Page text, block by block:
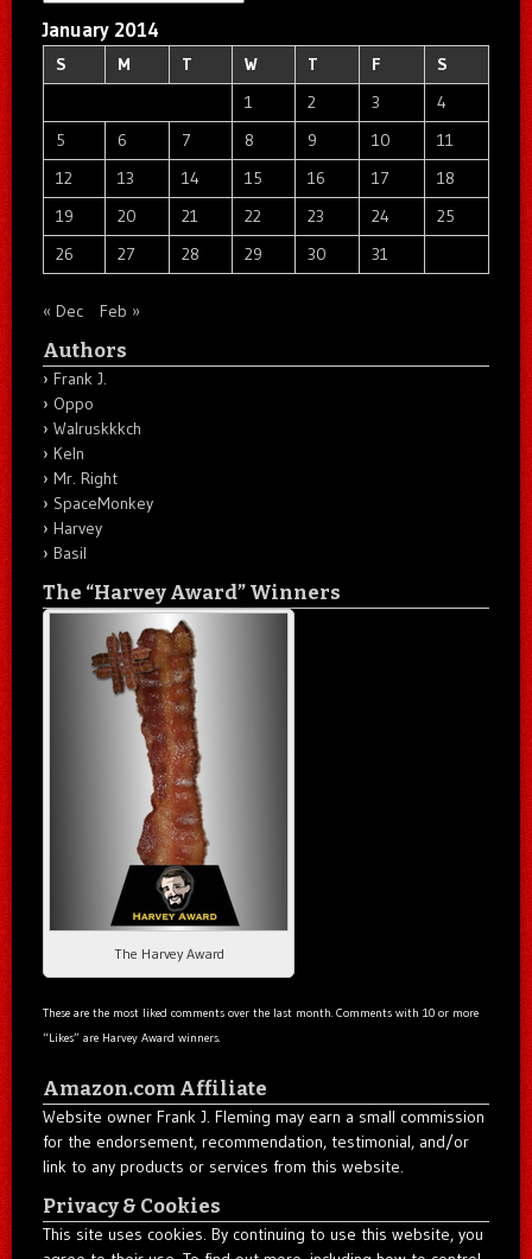
January 2014
S M T W T F
S
1
2 3
4
5
6 7 8 9 10
11
12
13 14 15 16 17
18
19
20 21 22 23 24
25
26
27 28 29 30 31
« Dec Feb »
Authors
Frank J.
Oppo
Walruskkkch
Keln
Mr. Right
SpaceMonkey
Harvey
Basil
The “Harvey Award” Winners
The Harvey Award
These are the most liked comments over the last month. Comments with 10 or more
“Likes” are Harvey Award winners.
Amazon.com Affiliate
Website owner Frank J. Fleming may earn a small commission
for the endorsement, recommendation, testimonial, and/or
link to any products or services from this website.
Privacy & Cookies
This site uses cookies. By continuing to use this website, you